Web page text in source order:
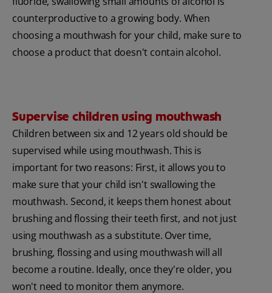
counterproductive to a growing body. When
choosing a mouthwash for your child, make sure to
choose a product that doesn't contain alcohol.
Supervise children using mouthwash
Children between six and 12 years old should be
supervised while using mouthwash. This is
important for two reasons: First, it allows you to
make sure that your child isn't swallowing the
mouthwash. Second, it keeps them honest about
brushing and flossing their teeth first, and not just
using mouthwash as a substitute. Over time,
brushing, flossing and using mouthwash will all
become a routine. Ideally, once they're older, you
won't need to monitor them anymore.